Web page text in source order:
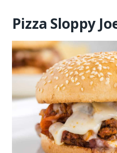
Pizza Sloppy